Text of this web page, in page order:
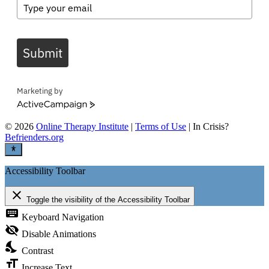
Submit
Marketing by
ActiveCampaign
© 2026 Online Therapy Institute | Terms of Use | In Crisis?
Befrienders.org
Accessibility Toolbar
close Toggle the visibility of the Accessibility Toolbar
keyboard Keyboard Navigation
visibility_off Disable Animations
nights_stay Contrast
format_size